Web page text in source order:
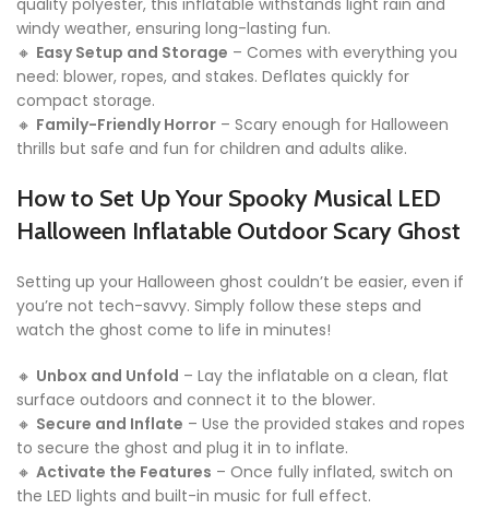
quality polyester, this inflatable withstands light rain and
windy weather, ensuring long-lasting fun.
🔸 Easy Setup and Storage – Comes with everything you
need: blower, ropes, and stakes. Deflates quickly for
compact storage.
🔸 Family-Friendly Horror – Scary enough for Halloween
thrills but safe and fun for children and adults alike.
How to Set Up Your Spooky Musical LED
Halloween Inflatable Outdoor Scary Ghost
Setting up your Halloween ghost couldn’t be easier, even if
you’re not tech-savvy. Simply follow these steps and
watch the ghost come to life in minutes!
🔸 Unbox and Unfold – Lay the inflatable on a clean, flat
surface outdoors and connect it to the blower.
🔸 Secure and Inflate – Use the provided stakes and ropes
to secure the ghost and plug it in to inflate.
🔸 Activate the Features – Once fully inflated, switch on
the LED lights and built-in music for full effect.